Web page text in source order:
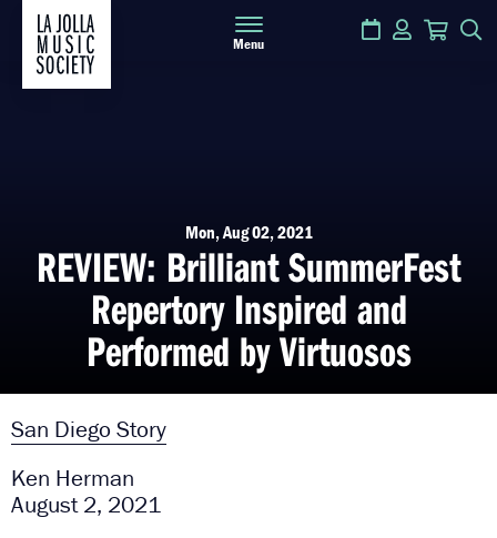
Menu
Calendar
LoginCart
Mon, Aug 02, 2021
REVIEW: Brilliant SummerFest
Repertory Inspired and
Performed by Virtuosos
San Diego Story
Ken Herman
August 2, 2021